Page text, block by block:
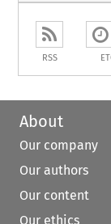
RSS
About
Our company
Our authors
Our content
Our ethics